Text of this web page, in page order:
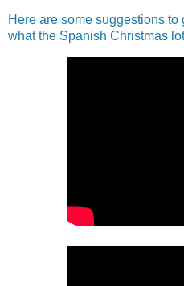
Here are some suggestions to
what the Spanish Christmas